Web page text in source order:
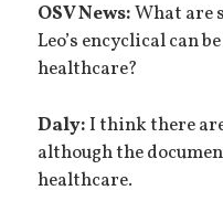
OSV News:What are
Leo’s encyclical can
healthcare?
Daly:I think there
although the
healthcare.